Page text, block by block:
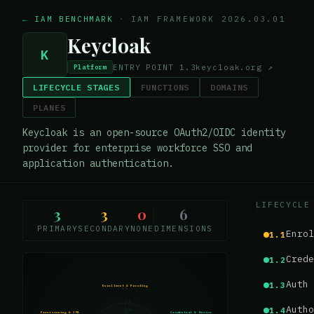
← IAM BENCHMARK · IAM FRAMEWORK 2026.03.01
K Keycloak
Platform ENTRY POINT 1.3keycloak.org ↗
LIFECYCLE STAGES FUNCTIONS
DOMAINS
PLANES
Keycloak is an open-source OAuth2/OIDC identity
provider for enterprise workforce SSO and
application authentication.
3
PRIMARY
3
SECONDARY
0
NONE
6
DIMENSIONS
Enrollment & Proofing
1.1
Credential & Device
Provisioning & JML
LIFECYCLE
1.1
1.2
1.3Auth
1.4